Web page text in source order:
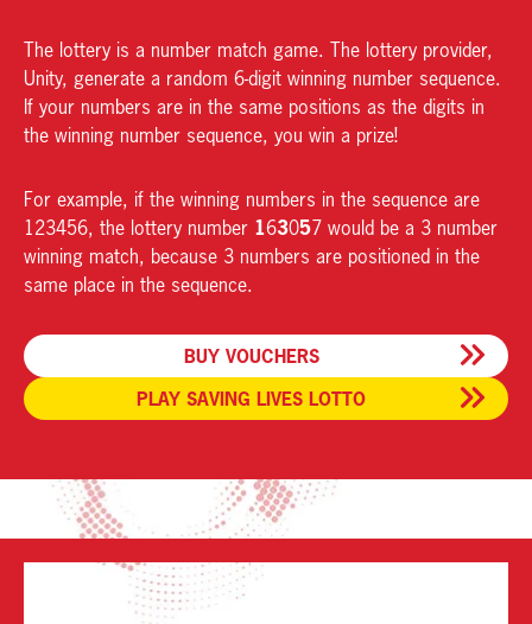
The lottery is a number match game. The lottery provider,
Unity, generate a random 6-digit winning number sequence.
If your numbers are in the same positions as the digits in
the winning number sequence, you win a prize!
For example, if the winning numbers in the sequence are
123456, the lottery number 163057 would be a 3 number
winning match, because 3 numbers are positioned in the
same place in the sequence.
BUY VOUCHERS
PLAY SAVING LIVES LOTTO